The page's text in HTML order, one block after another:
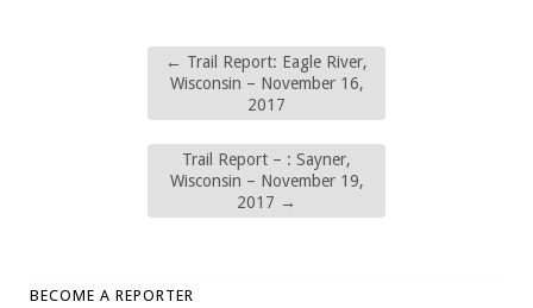
← Trail Report: Eagle River,
Wisconsin – November 16,
2017
Trail Report – : Sayner,
Wisconsin – November 19,
2017 →
BECOME A REPORTER